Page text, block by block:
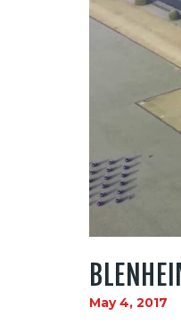
May 4, 2017